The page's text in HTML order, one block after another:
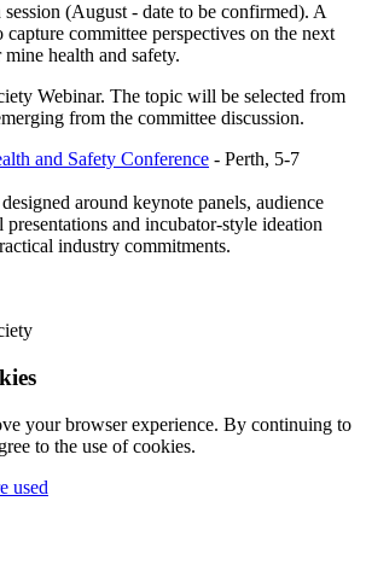
(August - date to be confirmed). A
capture committee perspectives on the next
health and safety.
Webinar. The topic will be selected from
from the committee discussion.
and Safety Conference - Perth, 5-7
around keynote panels, audience
presentations and incubator-style ideation
industry commitments.
your browser experience. By continuing to
to the use of cookies.
used